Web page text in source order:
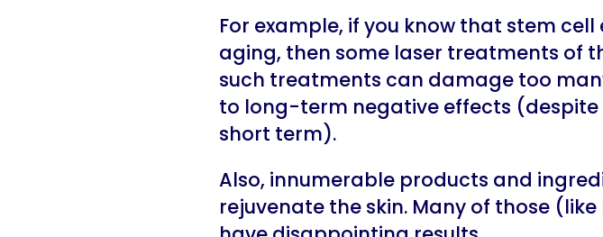
For example, if you know that stem
aging, then some laser treatments of
such treatments can damage too
to long-term negative effects (despite
short term).
Also, innumerable products and
rejuvenate the skin. Many of those